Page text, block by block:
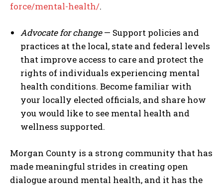
force/mental-health/.
Advocate for change— Support policies and
practices at the local, state and federal levels
that improve access to care and protect the
rights of individuals experiencing mental
health conditions. Become familiar with
your locally elected officials, and share how
you would like to see mental health and
wellness supported.
Morgan County is a strong community that has
made meaningful strides in creating open
dialogue around mental health, and it has the